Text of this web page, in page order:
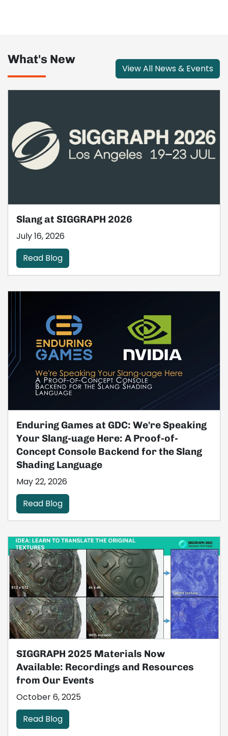
View All News & Events
What's New
Slang at SIGGRAPH 2026
July 16, 2026
Read Blog
Enduring Games at GDC: We're Speaking
Your Slang-uage Here: A Proof-of-
Concept Console Backend for the Slang
Shading Language
May 22, 2026
Read Blog
SIGGRAPH 2025 Materials Now
Available: Recordings and Resources
from Our Events
October 6, 2025
Read Blog